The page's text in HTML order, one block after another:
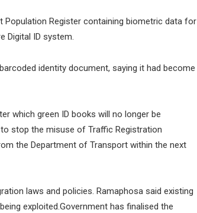
Register containing biometric data for
Digital ID system.
identity document, saying it had become
which green ID books will no longer be
stop the misuse of Traffic Registration
the Department of Transport within the next
laws and policies. Ramaphosa said existing
exploited.Government has finalised the